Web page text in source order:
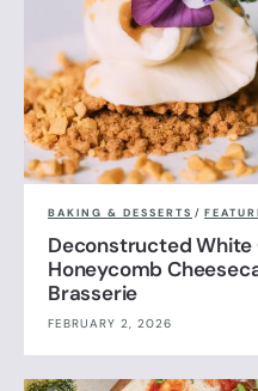
BAKING & DESSERTS /
Deconstructed White
Honeycomb
Brasserie
FEBRUARY 2, 2026